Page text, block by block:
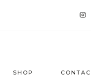
SHOP